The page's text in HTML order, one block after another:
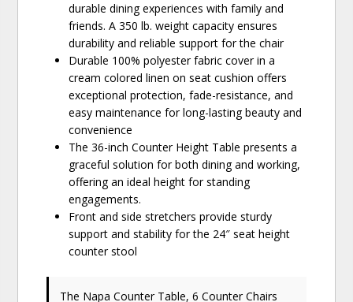
durable dining experiences with family and
friends. A 350 lb. weight capacity ensures
durability and reliable support for the chair
Durable 100% polyester fabric cover in a
cream colored linen on seat cushion offers
exceptional protection, fade-resistance, and
easy maintenance for long-lasting beauty and
convenience
The 36-inch Counter Height Table presents a
graceful solution for both dining and working,
offering an ideal height for standing
engagements.
Front and side stretchers provide sturdy
support and stability for the 24″ seat height
counter stool
The Napa Counter Table, 6 Counter Chairs